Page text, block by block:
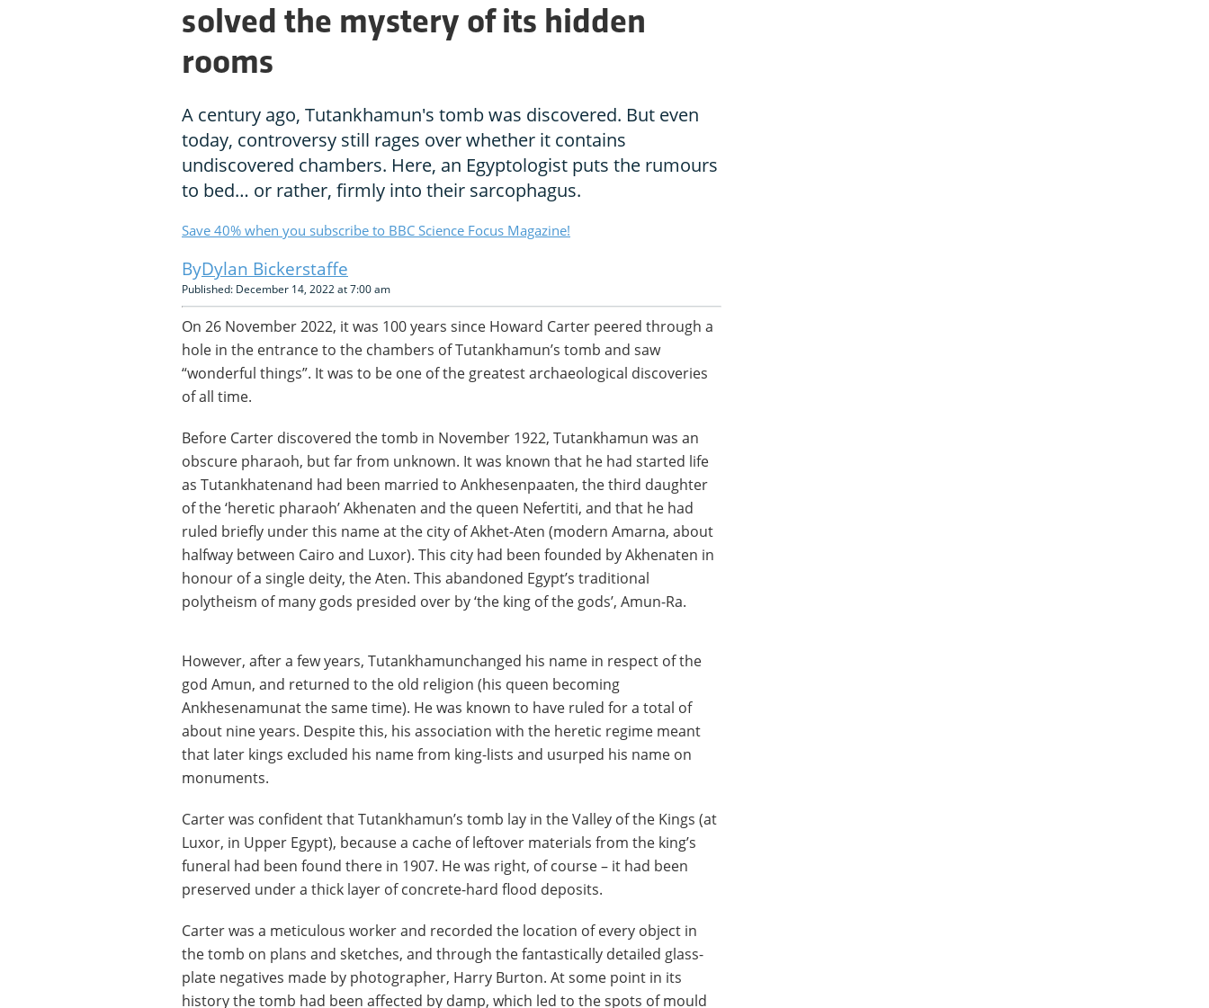
solved the mystery of its hidden
rooms
A century ago, Tutankhamun's tomb was discovered. But even
today, controversy still rages over whether it contains
undiscovered chambers. Here, an Egyptologist puts the rumours
to bed… or rather, firmly into their sarcophagus.
Save 40% when you subscribe to BBC Science Focus Magazine!
Dylan Bickerstaffe
Published: December 14, 2022 at 7:00 am
On 26 November 2022, it was 100 years since Howard Carter peered through a
hole in the entrance to the chambers of Tutankhamun’s tomb and saw
“wonderful things”. It was to be one of the greatest archaeological discoveries
of all time.
Before Carter discovered the tomb in November 1922, Tutankhamun was an
obscure pharaoh, but far from unknown. It was known that he had started life
as Tutankhatenand had been married to Ankhesenpaaten, the third daughter
of the ‘heretic pharaoh’ Akhenaten and the queen Nefertiti, and that he had
ruled briefly under this name at the city of Akhet-Aten (modern Amarna, about
halfway between Cairo and Luxor). This city had been founded by Akhenaten in
honour of a single deity, the Aten. This abandoned Egypt’s traditional
polytheism of many gods presided over by ‘the king of the gods’, Amun-Ra.
However, after a few years, Tutankhamunchanged his name in respect of the
god Amun, and returned to the old religion (his queen becoming
Ankhesenamunat the same time). He was known to have ruled for a total of
about nine years. Despite this, his association with the heretic regime meant
that later kings excluded his name from king-lists and usurped his name on
monuments.
Carter was confident that Tutankhamun’s tomb lay in the Valley of the Kings (at
Luxor, in Upper Egypt), because a cache of leftover materials from the king’s
funeral had been found there in 1907. He was right, of course – it had been
preserved under a thick layer of concrete-hard flood deposits.
Carter was a meticulous worker and recorded the location of every object in
the tomb on plans and sketches, and through the fantastically detailed glass-
plate negatives made by photographer, Harry Burton. At some point in its
history the tomb had been affected by damp, which led to the spots of mould